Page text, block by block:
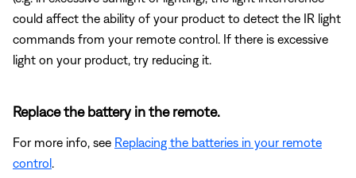
could affect the ability of your product to detect the IR light
commands from your remote control. If there is excessive
light on your product, try reducing it.
Replace the battery in the remote.
For more info, see Replacing the batteries in your remote
control